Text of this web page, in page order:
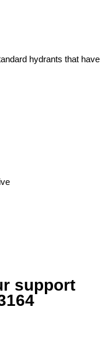
hydrants that have
support